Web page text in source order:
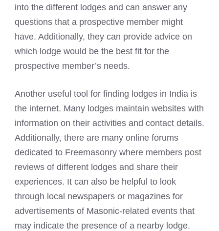
into the different lodges and can answer any
questions that a prospective member might
have. Additionally, they can provide advice on
which lodge would be the best fit for the
prospective member’s needs.
Another useful tool for finding lodges in India is
the internet. Many lodges maintain websites with
information on their activities and contact details.
Additionally, there are many online forums
dedicated to Freemasonry where members post
reviews of different lodges and share their
experiences. It can also be helpful to look
through local newspapers or magazines for
advertisements of Masonic-related events that
may indicate the presence of a nearby lodge.